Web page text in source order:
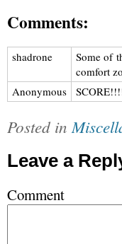
Comments:
shadrone
Some of
comfort
Anonymous
Posted in
Leave a
Comment